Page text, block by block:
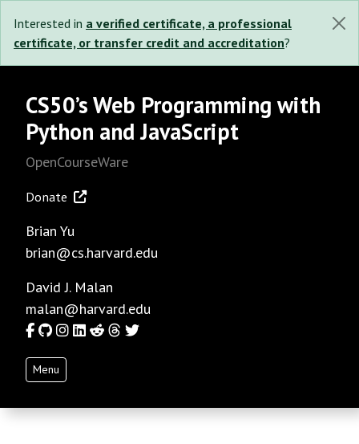
Interested in a verified certificate, a professional
certificate, or transfer credit and accreditation?
CS50’s Web Programming with
Python and JavaScript
OpenCourseWare
Donate
Brian Yu
brian@cs.harvard.edu
David J. Malan
malan@harvard.edu
Facebook
GitHub
Instagram
LinkedIn
RedditThreads
Twitter
Menu